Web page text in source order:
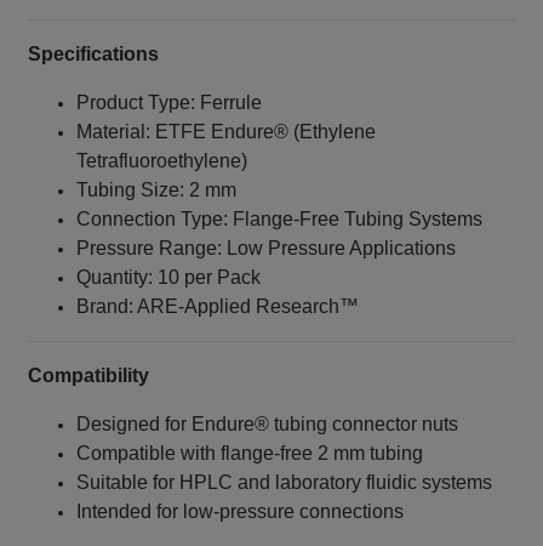
Specifications
Product Type: Ferrule
Material: ETFE Endure® (Ethylene
Tetrafluoroethylene)
Tubing Size: 2 mm
Connection Type: Flange‑Free Tubing Systems
Pressure Range: Low Pressure Applications
Quantity: 10 per Pack
Brand: ARE‑Applied Research™
Compatibility
Designed for Endure® tubing connector nuts
Compatible with flange‑free 2 mm tubing
Suitable for HPLC and laboratory fluidic systems
Intended for low‑pressure connections